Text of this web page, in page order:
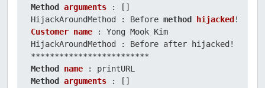
Method
arguments : []
HijackAroundMethod : Before method hijacked
Customer name : Yong Mook Kim
HijackAroundMethod : Before after hijacked!
Method
name
Method
arguments : []